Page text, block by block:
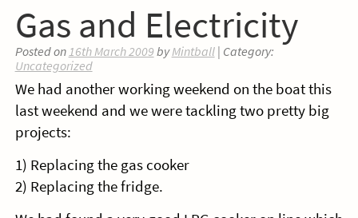
Gas and Electricity
Posted on16th March 2009 byMintball| Category:
Uncategorized
We had another working weekend on the boat this
last weekend and we were tackling two pretty big
projects:
1) Replacing the gas cooker
2) Replacing the fridge.